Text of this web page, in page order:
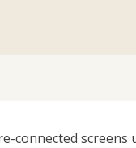
connected